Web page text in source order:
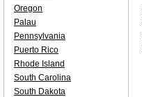
Oregon
Palau
Pennsylvania
Puerto Rico
Rhode Island
South Carolina
South Dakota